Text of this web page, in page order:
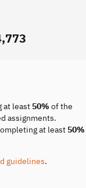
at least 50% of the
assignments.
at least 50%
guidelines.